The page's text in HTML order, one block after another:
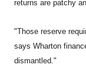
returns are patchy
"Those reserve
says Wharton
dismantled."